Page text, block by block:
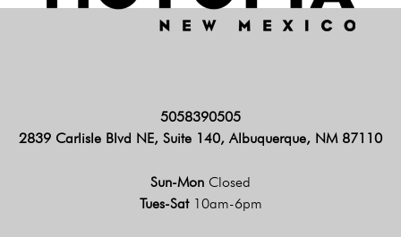
5058390505
2839 Carlisle Blvd NE, Suite 140, Albuquerque, NM 87110
Sun-Mon Closed
Tues-Sat 10am-6pm